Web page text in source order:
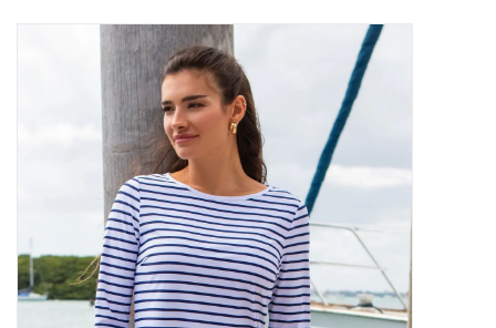
Hats & Belts
Bath and Beauty
Health & Wellness